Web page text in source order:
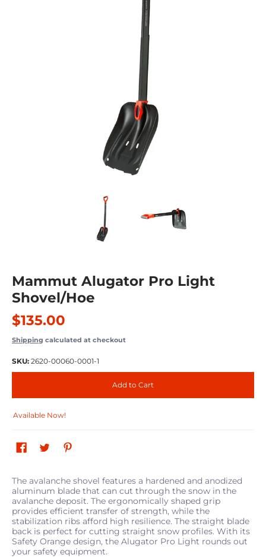
Mammut Alugator Pro Light
Shovel/Hoe
$135.00
Shipping calculated at checkout
SKU: 2620-00060-0001-1
Add to Cart
Available Now!
The avalanche shovel features a hardened and anodized
aluminum blade that can cut through the snow in the
avalanche deposit. The ergonomically shaped grip
provides efficient transfer of strength, while the
stabilization ribs afford high resilience. The straight blade
back is perfect for cutting straight snow profiles. With its
Safety Orange design, the Alugator Pro Light rounds out
your safety equipment.